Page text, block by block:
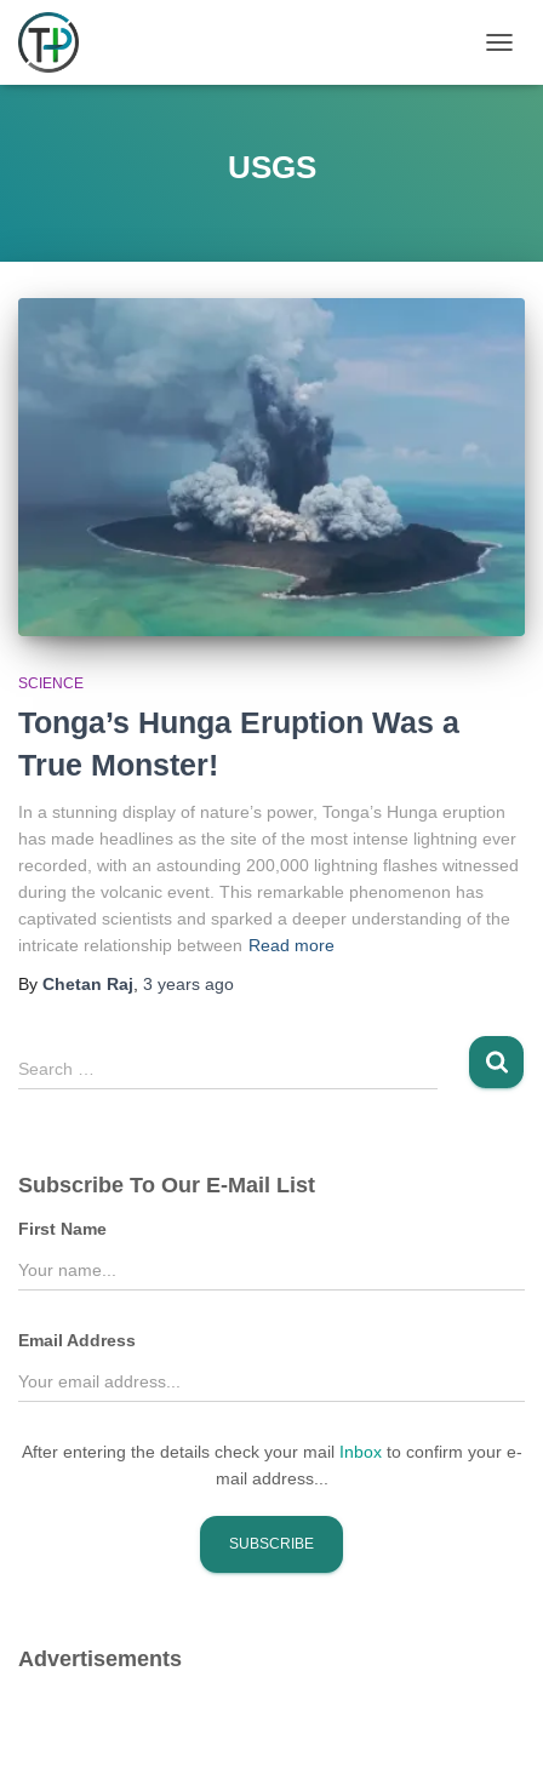
USGS
SCIENCE
Tonga’s Hunga Eruption Was a
True Monster!
In a stunning display of nature’s power, Tonga’s Hunga eruption
has made headlines as the site of the most intense lightning ever
recorded, with an astounding 200,000 lightning flashes witnessed
during the volcanic event. This remarkable phenomenon has
captivated scientists and sparked a deeper understanding of the
intricate relationship between Read more
By Chetan Raj 3 years ago
S
e
h
f
r
Search …
Subscribe To Our E-Mail List
First Name
Email Address
After entering the details check your mail Inboxto confirm your e-
mail address...
Advertisements